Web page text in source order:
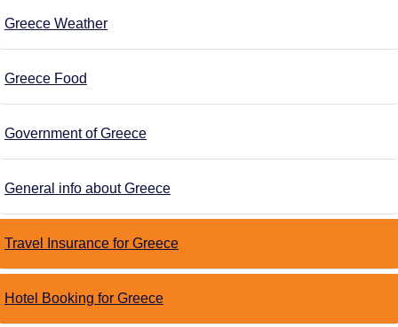
Greece Weather
Greece Food
Government of Greece
General info about Greece
Travel Insurance for Greece
Hotel Booking for Greece